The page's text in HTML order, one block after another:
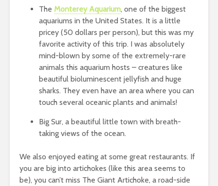
The Monterey Aquarium, one of the biggest
aquariums in the United States. It is a little
pricey (50 dollars per person), but this was my
favorite activity of this trip. I was absolutely
mind-blown by some of the extremely-rare
animals this aquarium hosts – creatures like
beautiful bioluminescent jellyfish and huge
sharks. They even have an area where you can
touch several oceanic plants and animals!
Big Sur, a beautiful little town with breath-
taking views of the ocean.
We also enjoyed eating at some great restaurants. If
you are big into artichokes (like this area seems to
be), you can’t miss The Giant Artichoke, a road-side